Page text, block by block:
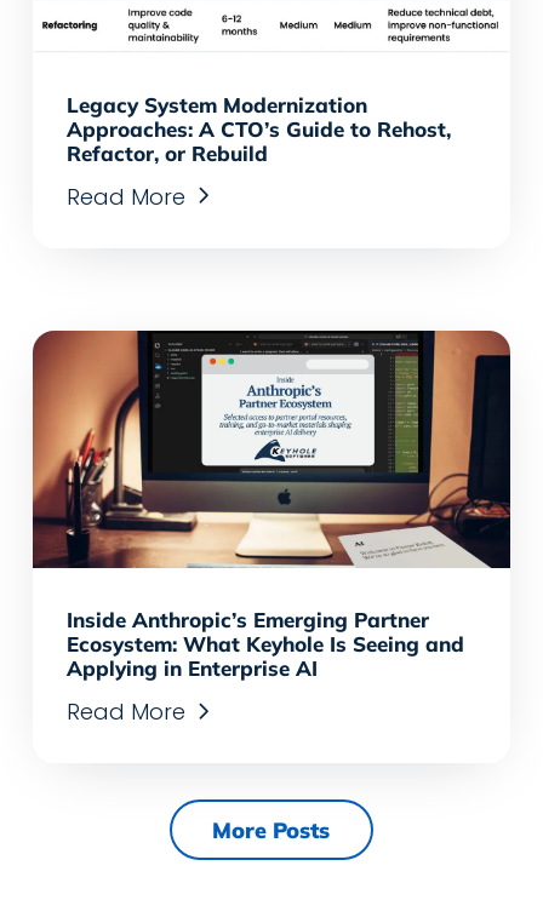
Legacy System Modernization
Approaches: A CTO’s Guide to Rehost,
Refactor, or Rebuild
Read More
Inside Anthropic’s Emerging Partner
Ecosystem: What Keyhole Is Seeing and
Applying in Enterprise AI
Read More
More Posts